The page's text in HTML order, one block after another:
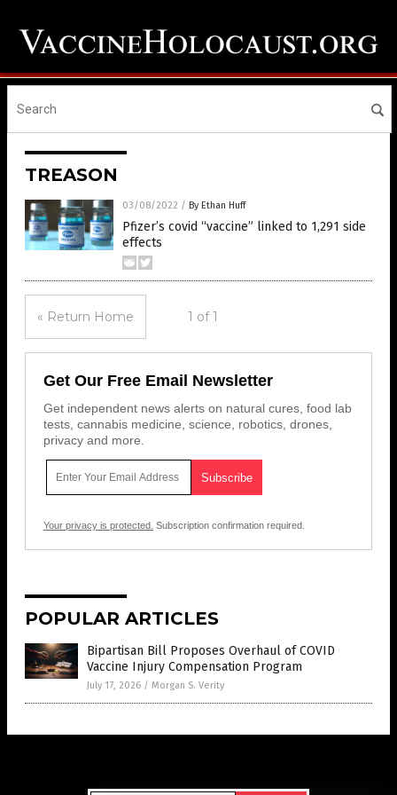
TREASON
03/08/2022 / By Ethan Huff
Pfizer’s covid “vaccine” linked to 1,291 side
effects
« Return Home 1 of 1
Get Our Free Email Newsletter
Get independent news alerts on natural cures, food lab
tests, cannabis medicine, science, robotics, drones,
privacy and more.
Your privacy is protected. Subscription confirmation required.
POPULAR ARTICLES
Bipartisan Bill Proposes Overhaul of COVID
Vaccine Injury Compensation Program
July 17, 2026 / Morgan S. Verity